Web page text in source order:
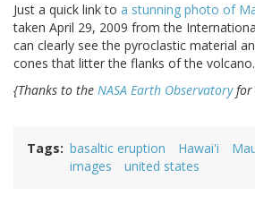
Just a quick link to a stunning photo of
taken April 29, 2009 from the
can clearly see the pyroclastic material
cones that litter the flanks of the volcano.
{Thanks to the NASA Earth Observatoryfor
Tags basaltic eruption Hawai'i
images
united states